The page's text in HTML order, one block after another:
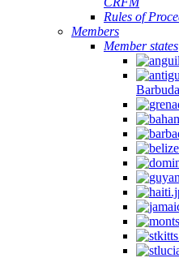
Rules of
Members
Member states
Barbuda